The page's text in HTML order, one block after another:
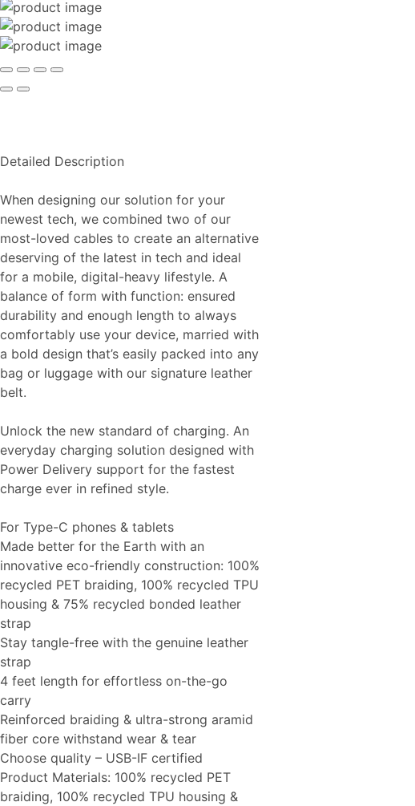
Detailed Description
When designing our solution for your
newest tech, we combined two of our
most-loved cables to create an alternative
deserving of the latest in tech and ideal
for a mobile, digital-heavy lifestyle. A
balance of form with function: ensured
durability and enough length to always
comfortably use your device, married with
a bold design that’s easily packed into any
bag or luggage with our signature leather
belt.
Unlock the new standard of charging. An
everyday charging solution designed with
Power Delivery support for the fastest
charge ever in refined style.
For Type-C phones & tablets
Made better for the Earth with an
innovative eco-friendly construction: 100%
recycled PET braiding, 100% recycled TPU
housing & 75% recycled bonded leather
strap
Stay tangle-free with the genuine leather
strap
4 feet length for effortless on-the-go
carry
Reinforced braiding & ultra-strong aramid
fiber core withstand wear & tear
Choose quality – USB-IF certified
Product Materials: 100% recycled PET
braiding, 100% recycled TPU housing &